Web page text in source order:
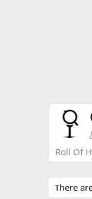
Roll Of
There